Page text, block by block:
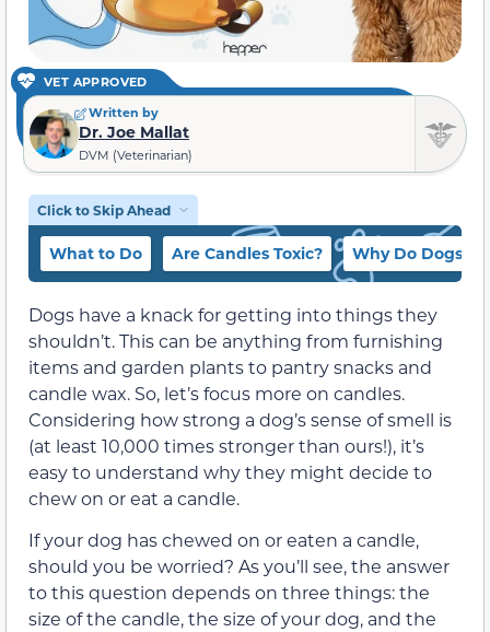
VET APPROVED
Written by
Dr. Joe Mallat
DVM (Veterinarian)
Click to Skip Ahead
What to Do Are Candles Toxic? Why Do Dogs
Dogs have a knack for getting into things they
shouldn’t. This can be anything from furnishing
items and garden plants to pantry snacks and
candle wax. So, let’s focus more on candles.
Considering how strong a dog’s sense of smell is
(at least 10,000 times stronger than ours!), it’s
easy to understand why they might decide to
chew on or eat a candle.
If your dog has chewed on or eaten a candle,
should you be worried? As you’ll see, the answer
to this question depends on three things: the
size of the candle, the size of your dog, and the